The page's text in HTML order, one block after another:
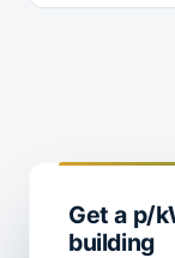
Get a p/
building